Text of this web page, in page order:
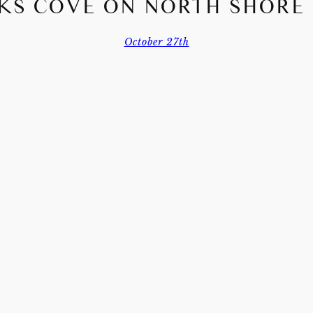
COVE ON NORTH
October 27th